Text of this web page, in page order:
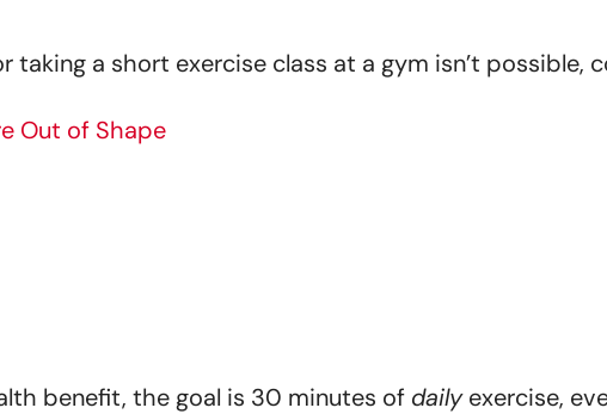
taking a short exercise class at a gym isn’t
Out of Shape
benefit, the goal is 30 minutes of dailyexercise,